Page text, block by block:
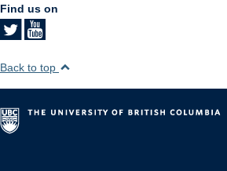
Find us on
Back to top